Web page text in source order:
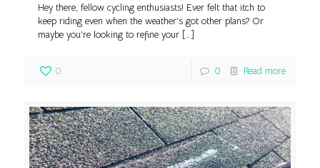
Hey there, fellow cycling enthusiasts! Ever felt that itch to
keep riding even when the weather’s got other plans? Or
maybe you’re looking to refine your […]
0 0 Read more